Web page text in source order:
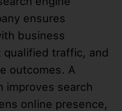
ensures
business
traffic, and
outcomes. A
improves search
online presence,